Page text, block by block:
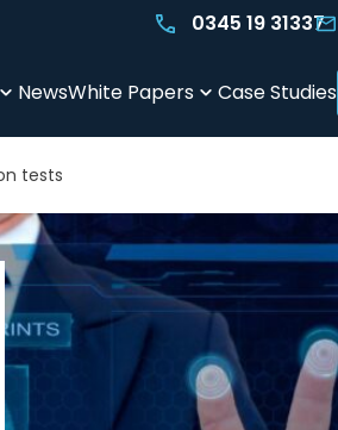
0345 19 31337
NewsWhite Papers Case Studies
tests